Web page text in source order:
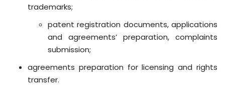
trademarks;
patent registration documents, applications
and agreements’ preparation, complaints
submission;
agreements preparation for licensing and rights
transfer.